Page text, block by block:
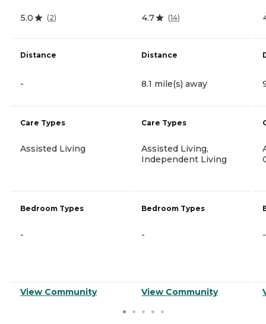
5.0 (2)
Distance
-
Care Types
Assisted Living
Bedroom Types
-
View Community
4.7 (14)
Distance
8.1 mile(s) away
Care Types
Assisted Living,
Independent Living
Bedroom Types
-
View Community
-